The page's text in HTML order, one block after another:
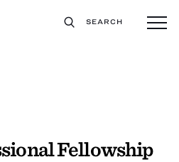
SEARCH
Fellowship